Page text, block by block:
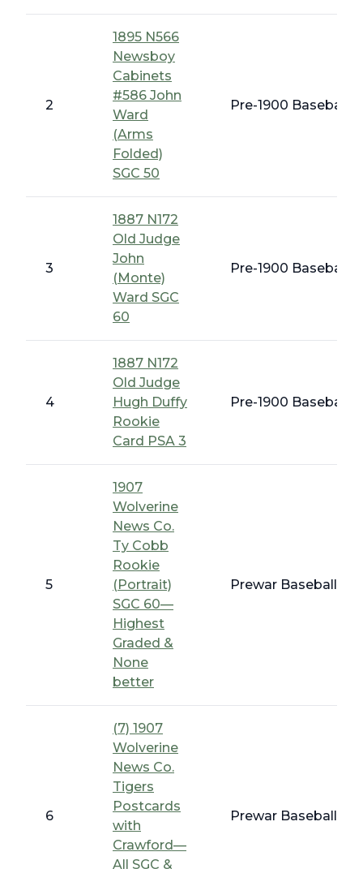
2
1895 N566
Newsboy
Cabinets
#586 John
Ward
(Arms
Folded)
SGC 50
Pre-1900 Baseball
3
1887 N172
Old Judge
John
(Monte)
Ward SGC
60
Pre-1900 Baseball
4
1887 N172
Old Judge
Hugh Duffy
Rookie
Card PSA 3
Pre-1900 Baseball
5
1907
Wolverine
News Co.
Ty Cobb
Rookie
(Portrait)
SGC 60—
Highest
Graded &
None
better
Prewar Baseball -
6
(7) 1907
Wolverine
News Co.
Tigers
Postcards
with
Crawford—
All SGC &
Prewar Baseball -